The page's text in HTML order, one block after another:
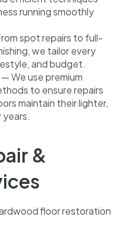
running smoothly
spot repairs to full-
we tailor every
and budget.
— We use premium
to ensure repairs
maintain their lighter,
&
floor restoration